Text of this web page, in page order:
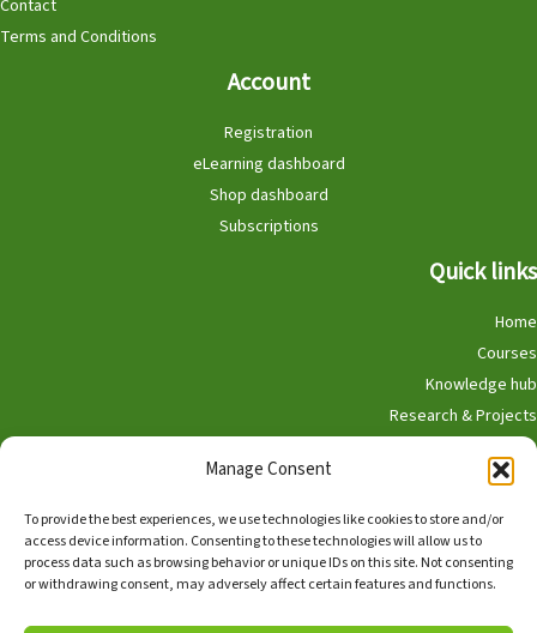
Manage Consent
To provide the best experiences, we use technologies like cookies to store and/or
access device information. Consenting to these technologies will allow us to
process data such as browsing behavior or unique IDs on this site. Not consenting
or withdrawing consent, may adversely affect certain features and functions.
Contact
Terms and Conditions
Account
Registration
eLearning dashboard
Shop dashboard
Subscriptions
Quick links
Home
Courses
Knowledge hub
Research & Projects
Participate
Shop
English Nederlands